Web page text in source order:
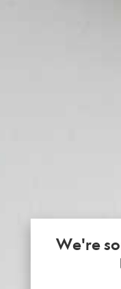
We're